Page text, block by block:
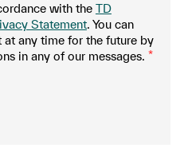
with the TD
Statement. You can
any time for the future by
in any of our messages. *